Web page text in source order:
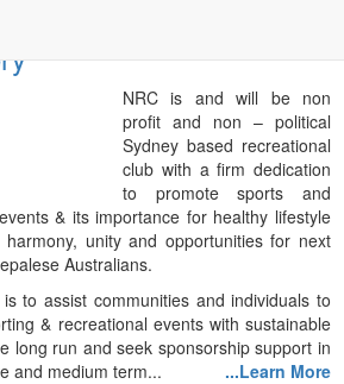
NRC is and will be non
profit and non – political
Sydney based recreational
club with a firm dedication
to promote sports and
& its importance for healthy lifestyle
unity and opportunities for next
Australians.
to assist communities and individuals to
& recreational events with sustainable
long run and seek sponsorship support in
and medium term...
...Learn More